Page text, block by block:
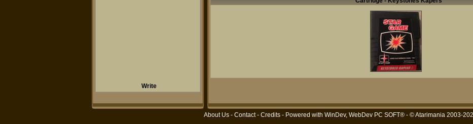
Write
About Us - Contact- Credits - Powered with WinDev, WebDev PC SOFT® - © Atarimania 2003-